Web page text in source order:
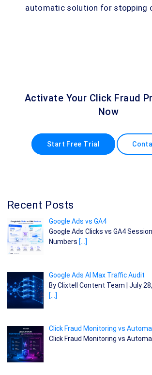
automatic solution for stopping
Activate Your Click Fraud
Now
Start Free Trial
Recent Posts
Google Ads vs GA4
Google Ads Clicks vs GA4
Numbers […]
Google Ads AI Max Traffic Audit
By Clixtell Content Team | July
[…]
Click Fraud Monitoring vs
Click Fraud Monitoring vs